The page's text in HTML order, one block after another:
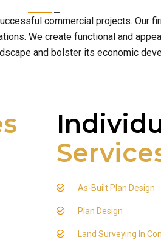
commercial projects. Our
We create functional and
and bolster its economic
As-Built Plan Design
Plan Design
Land Surveying In